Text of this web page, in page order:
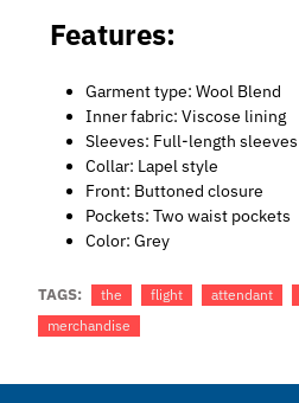
Features:
Garment type: Wool Blend
Inner fabric: Viscose lining
Sleeves: Full-length sleeves
Collar: Lapel style
Front: Buttoned closure
Pockets: Two waist pockets
Color: Grey
TAGS: the flight attendant
merchandise